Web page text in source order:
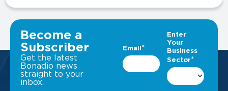
VIEW ALL INSIGHTS
Become a
Subscriber
Get the latest
Bonadio news
straight to your
inbox.